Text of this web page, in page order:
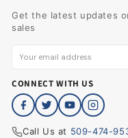
Get the latest updates
sales
CONNECT WITH US
Call Us at 509-474-